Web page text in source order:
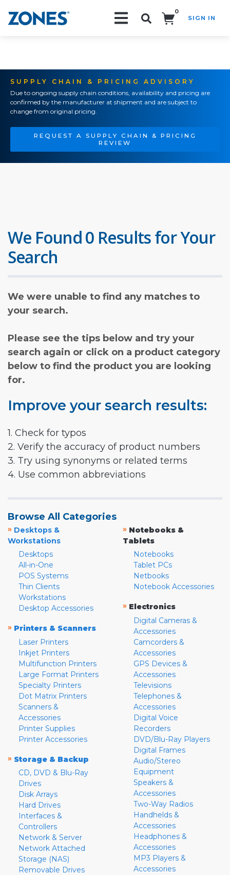
0
SIGN IN
SUPPLY CHAIN & PRICING ADVISORY
Due to ongoing supply chain conditions, availability and pricing are
confirmed by the manufacturer at shipment and are subject to
change from original pricing.
REQUEST A SUPPLY CHAIN & PRICING
REVIEW
We Found 0 Results for Your
Search
We were unable to find any matches to
your search.
Please see the tips below and try your
search again or click on a product category
below to find the product you are looking
for.
Improve your search results:
1. Check for typos
2. Verify the accuracy of product numbers
3. Try using synonyms or related terms
4. Use common abbreviations
Browse All Categories
» Desktops &
Workstations
Desktops
All-in-One
POS Systems
Thin Clients
Workstations
Desktop Accessories
» Printers & Scanners
Laser Printers
Inkjet Printers
Multifunction Printers
Large Format Printers
Specialty Printers
Dot Matrix Printers
Scanners &
Accessories
Printer Supplies
Printer Accessories
» Storage & Backup
CD, DVD & Blu-Ray
Drives
Disk Arrays
Hard Drives
Interfaces &
Controllers
Network & Server
Network Attached
Storage (NAS)
Removable Drives
» Notebooks &
Tablets
Notebooks
Tablet PCs
Netbooks
Notebook Accessories
» Electronics
Digital Cameras &
Accessories
Camcorders &
Accessories
GPS Devices &
Accessories
Televisions
Telephones &
Accessories
Digital Voice
Recorders
DVD/Blu-Ray Players
Digital Frames
Audio/Stereo
Equipment
Speakers &
Accessories
Two-Way Radios
Handhelds &
Accessories
Headphones &
Accessories
MP3 Players &
Accessories